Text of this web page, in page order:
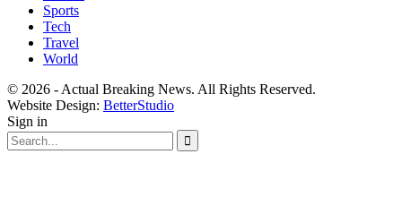
Sports
Tech
Travel
World
© 2026 - Actual Breaking News. All Rights Reserved.
Website Design: BetterStudio
Sign in